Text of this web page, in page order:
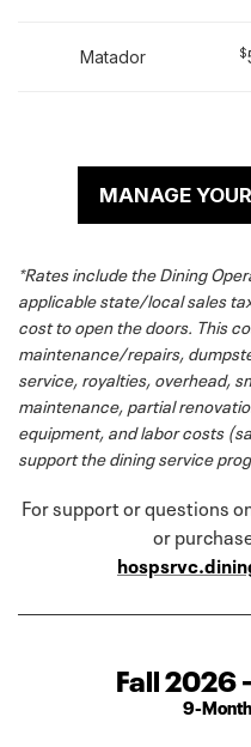
Matador $
MANAGE
*Rates include the Dining
applicable state/local sales
cost to open the doors. This
maintenance/repairs,
service, royalties, overhead,
maintenance, partial
equipment, and labor costs
support the dining service
For support or questions
or
Fall 2026
9-